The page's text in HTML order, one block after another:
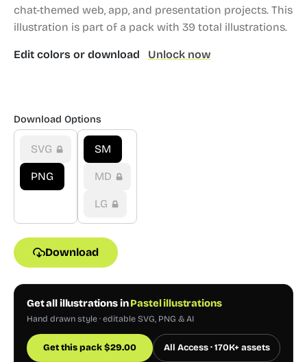
chat-themed web, app, and presentation projects. This
illustration is part of a pack with 39 total illustrations.
Edit colors or download Unlock now
Download Options
SVG
PNG
SM
MD
LG
Download
Get all illustrations inPastel illustrations
Hand drawn style · editable SVG, PNG & AI
Get this pack$29.00 All Access · 170K+ assets